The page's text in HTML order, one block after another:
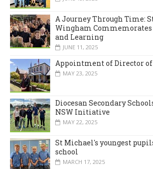
A Journey Through Time: St
Wingham Commemorates
and Learning
JUNE 11, 2025
Appointment of Director of
MAY 23, 2025
Diocesan Secondary
NSW Initiative
MAY 22, 2025
St Michael's youngest
school
MARCH 17, 2025